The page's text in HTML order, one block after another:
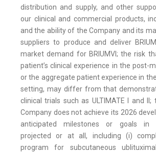
distribution and supply, and other
our clinical and commercial products,
and the ability of the Company and its
suppliers to produce and deliver
market demand for BRIUMVI; the risk
patient’s clinical experience in the post-
or the aggregate patient experience in
setting, may differ from that
clinical trials such as ULTIMATE I and
Company does not achieve its 2026
anticipated milestones or goals in
projected or at all, including (i)
program for subcutaneous